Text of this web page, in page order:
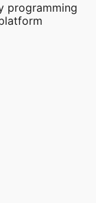
programming